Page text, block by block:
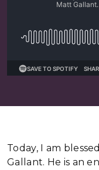
Today, I am
Gallant. He is an